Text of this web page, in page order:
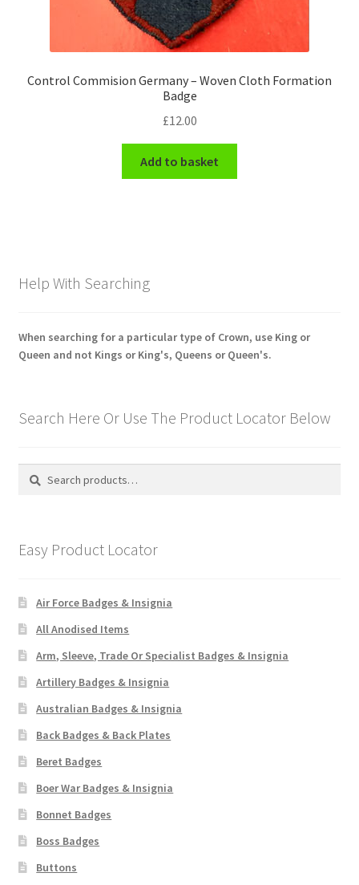
Control Commision Germany – Woven Cloth Formation
Badge
£12.00
Add to basket
Help With Searching
When searching for a particular type of Crown, use King or
Queen and not Kings or King's, Queens or Queen's.
Search Here Or Use The Product Locator Below
Search
Search
Easy Product Locator
Air Force Badges & Insignia
All Anodised Items
Arm, Sleeve, Trade Or Specialist Badges & Insignia
Artillery Badges & Insignia
Australian Badges & Insignia
Back Badges & Back Plates
Beret Badges
Boer War Badges & Insignia
Bonnet Badges
Boss Badges
Buttons